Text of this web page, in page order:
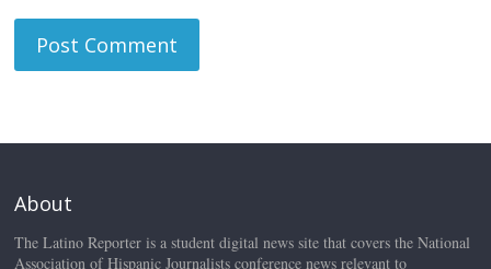
About
The Latino Reporter is a student digital news site that covers the National
Association of Hispanic Journalists conference news relevant to